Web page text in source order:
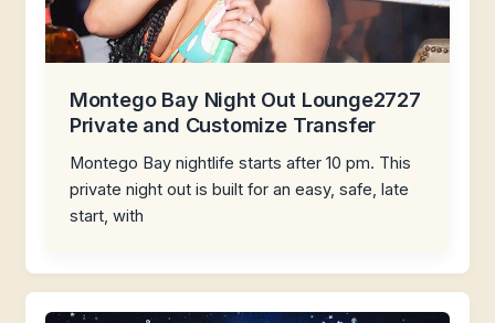
Montego Bay Night Out Lounge2727
Private and Customize Transfer
Montego Bay nightlife starts after 10 pm. This
private night out is built for an easy, safe, late
start, with